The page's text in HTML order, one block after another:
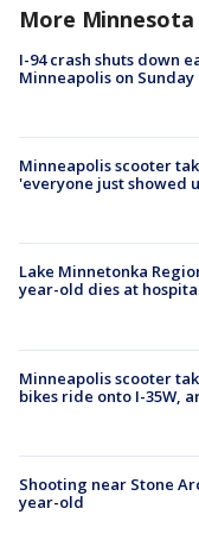
More Minnesota
I-94 crash shuts down
Minneapolis on Sunday
Minneapolis scooter
'everyone just showed
Lake Minnetonka
year-old dies at
Minneapolis scooter
bikes ride onto I-35W,
Shooting near Stone
year-old